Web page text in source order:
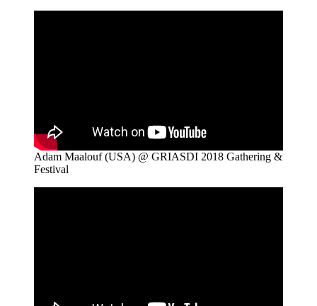
Adam Maalouf (USA) @ GRIASDI 2018 Gathering &
Festival